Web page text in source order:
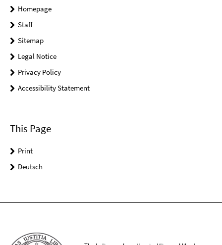
Homepage
Staff
Sitemap
Legal Notice
Privacy Policy
Accessibility Statement
This Page
Print
Deutsch